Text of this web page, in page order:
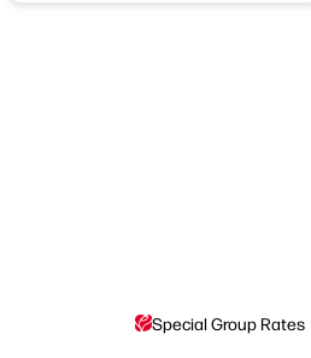
Special Group Rates